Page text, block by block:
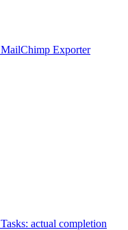
MailChimp Exporter
Tasks: actual completion